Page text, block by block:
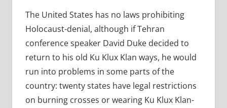
The United States has no laws prohibiting
Holocaust-denial, although if Tehran
conference speaker David Duke decided to
return to his old Ku Klux Klan ways, he would
run into problems in some parts of the
country: twenty states have legal restrictions
on burning crosses or wearing Ku Klux Klan-